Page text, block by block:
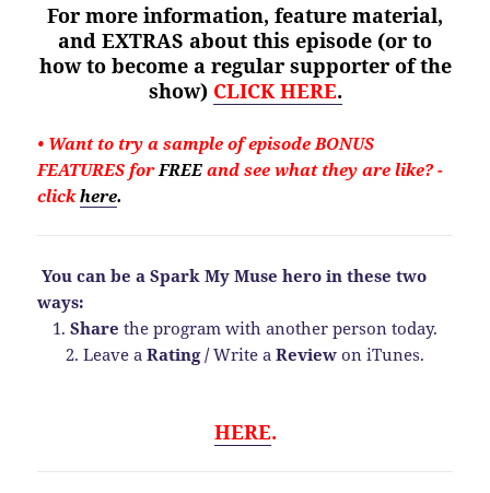
For more information, feature material,
and EXTRAS about this episode (or to
how to become a regular supporter of the
show) CLICK HERE.
• Want to try a sample of episode BONUS
FEATURES for FREE and see what they are like?-
clickhere.
You can be a Spark My Muse hero in these two
ways:
1. Share the program with another person today.
2. Leave a Rating /Write a Review on iTunes.
HERE.